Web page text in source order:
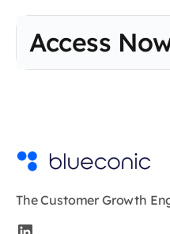
Access
The Customer Growth